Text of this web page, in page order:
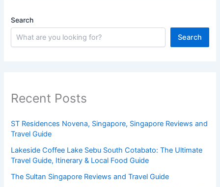
Search
Search
Recent Posts
ST Residences Novena, Singapore, Singapore Reviews and
Travel Guide
Lakeside Coffee Lake Sebu South Cotabato: The Ultimate
Travel Guide, Itinerary & Local Food Guide
The Sultan Singapore Reviews and Travel Guide